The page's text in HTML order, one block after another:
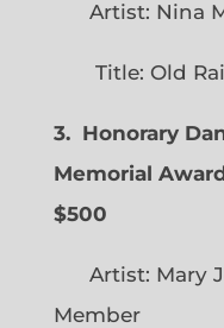
Artist: Nina
Title: Old
3. Honorary
Memorial
$500
Artist: Mary
Member